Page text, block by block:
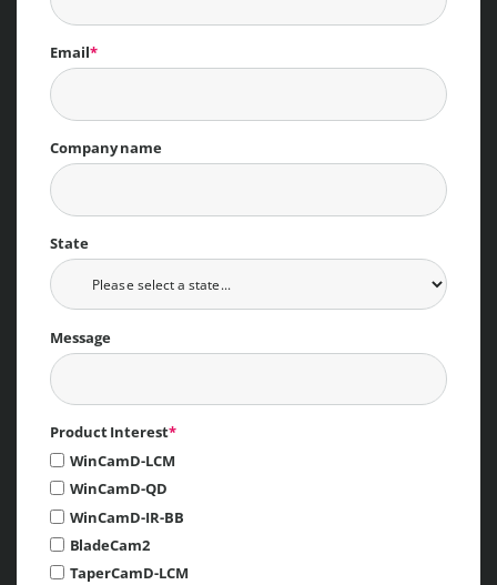
Email*
Company name
State
Message
Product Interest*
WinCamD-LCM
WinCamD-QD
WinCamD-IR-BB
BladeCam2
TaperCamD-LCM